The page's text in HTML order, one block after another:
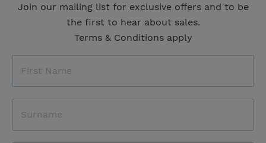
Join our mailing list for exclusive offers and to be
the first to hear about sales.
Terms & Conditions apply